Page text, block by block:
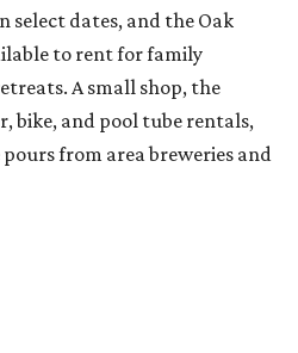
dates, and the Oak
to rent for family
A small shop, the
bike, and pool tube rentals,
from area breweries and